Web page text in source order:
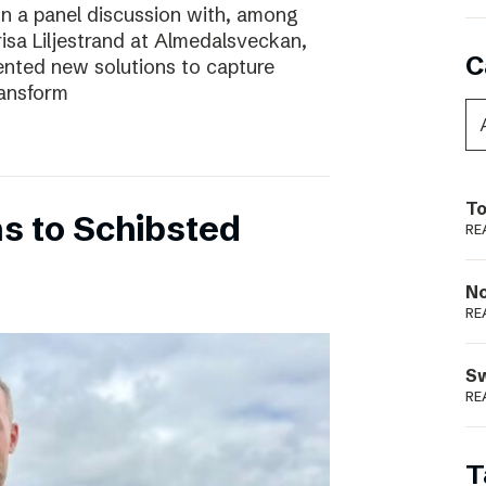
a panel discussion with, among
Liljestrand at Almedalsveckan,
new solutions to capture
to Schibsted